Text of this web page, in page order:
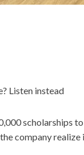
Listen instead
scholarships
company